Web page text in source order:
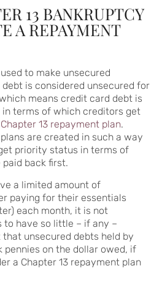
13 BANKRUPTCY
A REPAYMENT
to make unsecured
is considered unsecured for
means credit card debt is
terms of which creditors get
Chapter 13 repayment plan.
are created in such a way
priority status in terms of
back first.
a limited amount of
paying for their essentials
each month, it is not
to have so little – if any –
unsecured debts held by
pennies on the dollar owed, if
a Chapter 13 repayment plan